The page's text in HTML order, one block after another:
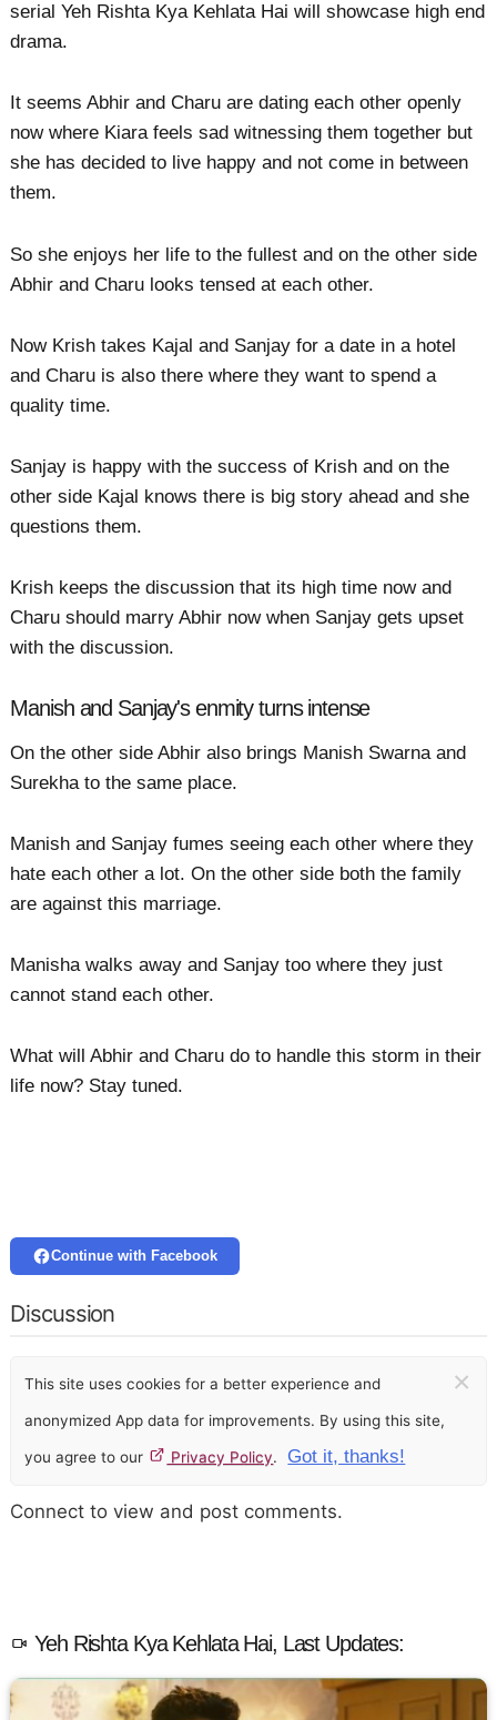
serial Yeh Rishta Kya Kehlata Hai will showcase high end
drama.
It seems Abhir and Charu are dating each other openly
now where Kiara feels sad witnessing them together but
she has decided to live happy and not come in between
them.
So she enjoys her life to the fullest and on the other side
Abhir and Charu looks tensed at each other.
Now Krish takes Kajal and Sanjay for a date in a hotel
and Charu is also there where they want to spend a
quality time.
Sanjay is happy with the success of Krish and on the
other side Kajal knows there is big story ahead and she
questions them.
Krish keeps the discussion that its high time now and
Charu should marry Abhir now when Sanjay gets upset
with the discussion.
Manish and Sanjay's enmity turns intense
On the other side Abhir also brings Manish Swarna and
Surekha to the same place.
Manish and Sanjay fumes seeing each other where they
hate each other a lot. On the other side both the family
are against this marriage.
Manisha walks away and Sanjay too where they just
cannot stand each other.
What will Abhir and Charu do to handle this storm in their
life now? Stay tuned.
Continue with Facebook
Discussion
This site uses cookies for a better experience and
anonymized App data for improvements. By using this site,
you agree to our Privacy Policy. Got it, thanks!
×
Connect to view and post comments.
Yeh Rishta Kya Kehlata Hai, Last Updates: